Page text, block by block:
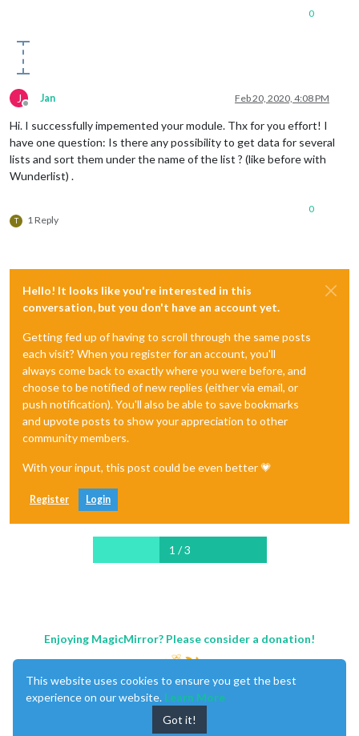
0
J
Offline
Jan Feb 20, 2020, 4:08 PM
Hi. I successfully impemented your module. Thx for you effort! I
have one question: Is there any possibility to get data for several
lists and sort them under the name of the list ? (like before with
Wunderlist) .
T 1 Reply
0
Hello! It looks like you're interested in this
conversation, but you don't have an account yet.
Getting fed up of having to scroll through the same posts
each visit? When you register for an account, you'll
always come back to exactly where you were before, and
choose to be notified of new replies (either via email, or
push notification). You'll also be able to save bookmarks
and upvote posts to show your appreciation to other
community members.
With your input, this post could be even better 💗
Register Login
1 / 3
Enjoying MagicMirror? Please consider a donation!
This website uses cookies to ensure you get the best
experience on our website. Learn More
Got it!